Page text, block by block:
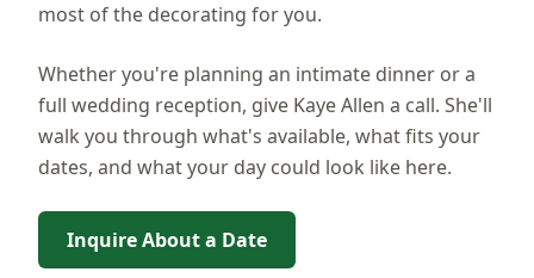
most of the decorating for you.
Whether you're planning an intimate dinner or a
full wedding reception, give Kaye Allen a call. She'll
walk you through what's available, what fits your
dates, and what your day could look like here.
Inquire About a Date